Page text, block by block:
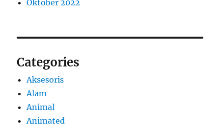
Oktober 2022
Categories
Aksesoris
Alam
Animal
Animated